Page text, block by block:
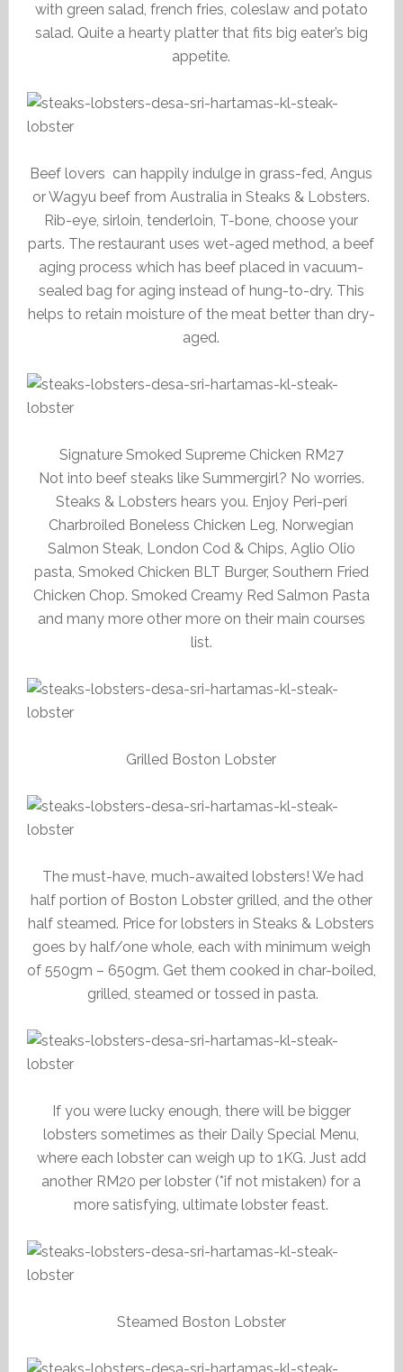
with green salad, french fries, coleslaw and potato
salad. Quite a hearty platter that fits big eater’s big
appetite.
Beef lovers can happily indulge in grass-fed, Angus
or Wagyu beef from Australia in Steaks & Lobsters.
Rib-eye, sirloin, tenderloin, T-bone, choose your
parts. The restaurant uses wet-aged method, a beef
aging process which has beef placed in vacuum-
sealed bag for aging instead of hung-to-dry. This
helps to retain moisture of the meat better than dry-
aged.
Signature Smoked Supreme Chicken RM27
Not into beef steaks like Summergirl? No worries.
Steaks & Lobsters hears you. Enjoy Peri-peri
Charbroiled Boneless Chicken Leg, Norwegian
Salmon Steak, London Cod & Chips, Aglio Olio
pasta, Smoked Chicken BLT Burger, Southern Fried
Chicken Chop. Smoked Creamy Red Salmon Pasta
and many more other more on their main courses
list.
Grilled Boston Lobster
The must-have, much-awaited lobsters! We had
half portion of Boston Lobster grilled, and the other
half steamed. Price for lobsters in Steaks & Lobsters
goes by half/one whole, each with minimum weigh
of 550gm – 650gm. Get them cooked in char-boiled,
grilled, steamed or tossed in pasta.
If you were lucky enough, there will be bigger
lobsters sometimes as their Daily Special Menu,
where each lobster can weigh up to 1KG. Just add
another RM20 per lobster (*if not mistaken) for a
more satisfying, ultimate lobster feast.
Steamed Boston Lobster